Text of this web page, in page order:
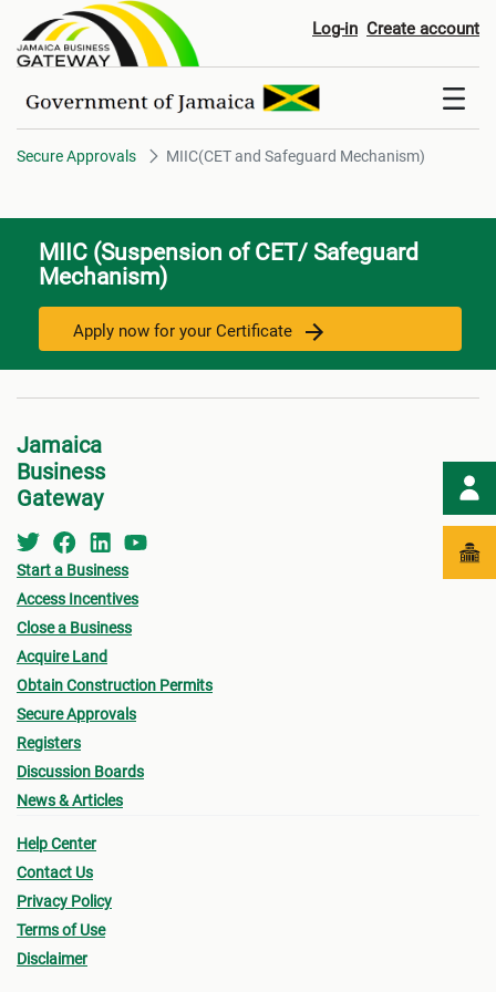
MIIC(CET and Safeguard
Log-in Create account
Secure Approvals MIIC(CET and Safeguard Mechanism)
MIIC (Suspension of CET/ Safeguard
Mechanism)
Apply now for your Certificate
Jamaica
Business
Gateway
Start a Business
Access Incentives
Close a Business
Acquire Land
Obtain Construction Permits
Secure Approvals
Registers
Discussion Boards
News & Articles
Help Center
Contact Us
Privacy Policy
Terms of Use
Disclaimer